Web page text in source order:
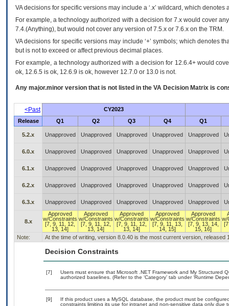
VAdecisions for specific versions may include a ‘.x’ wildcard, which
For example, a technology authorized with a decision for 7.x would cover
7.4.(Anything), but would not cover any version of 7.5.x or 7.6.x on the TRM.
VA decisions for specific versions may include ‘+’ symbols; which denotes
but is not to exceed or affect previous decimal places.
For example, a technology authorized with a decision for 12.6.4+ would
ok, 12.6.5 is ok, 12.6.9 is ok, however 12.7.0 or 13.0 is not.
Any major.minor version that is not listed in the VA Decision Matrix is
<Past
CY2023
Release
Q1 Q2 Q3 Q4 Q1
5.2.x Unapproved Unapproved Unapproved Unapproved Unapproved
6.0.x Unapproved Unapproved Unapproved Unapproved Unapproved
6.1.x Unapproved Unapproved Unapproved Unapproved Unapproved
6.2.x Unapproved Unapproved Unapproved Unapproved Unapproved
6.3.x Unapproved Unapproved Unapproved Unapproved Unapproved
8.x
Approved
w/Constraints
[7, 9, 11, 12,
13, 14]
Approved
w/Constraints
[7, 9, 11, 12,
13, 14]
Approved
w/Constraints
[7, 9, 11, 12,
13, 14]
Approved
w/Constraints
[7, 9, 11, 13,
14, 15]
Approved
w/Constraints
[7, 9, 13, 14,
15, 16]
w/
Note: At the time of writing, version 8.0.40 is the most current version, released
Decision Constraints
[7]
Users must ensure that Microsoft .NET Framework and My Structured
authorized baselines. (Refer to the ‘Category’ tab under ‘Runtime
[9]
If this product uses a MySQL database, the product must be
constraints limiting its use for intranet and non-sensitive data only due